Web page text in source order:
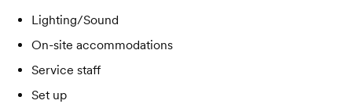
Lighting/Sound
On-site accommodations
Service staff
Set up